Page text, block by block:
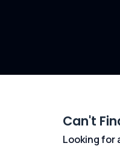
Can't
Looking for